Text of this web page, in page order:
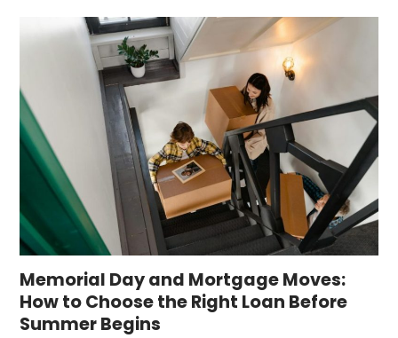
Memorial Day and Mortgage Moves:
How to Choose the Right Loan Before
Summer Begins